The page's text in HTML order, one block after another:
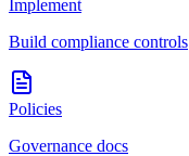
Implement
Build compliance controls
Policies
Governance docs